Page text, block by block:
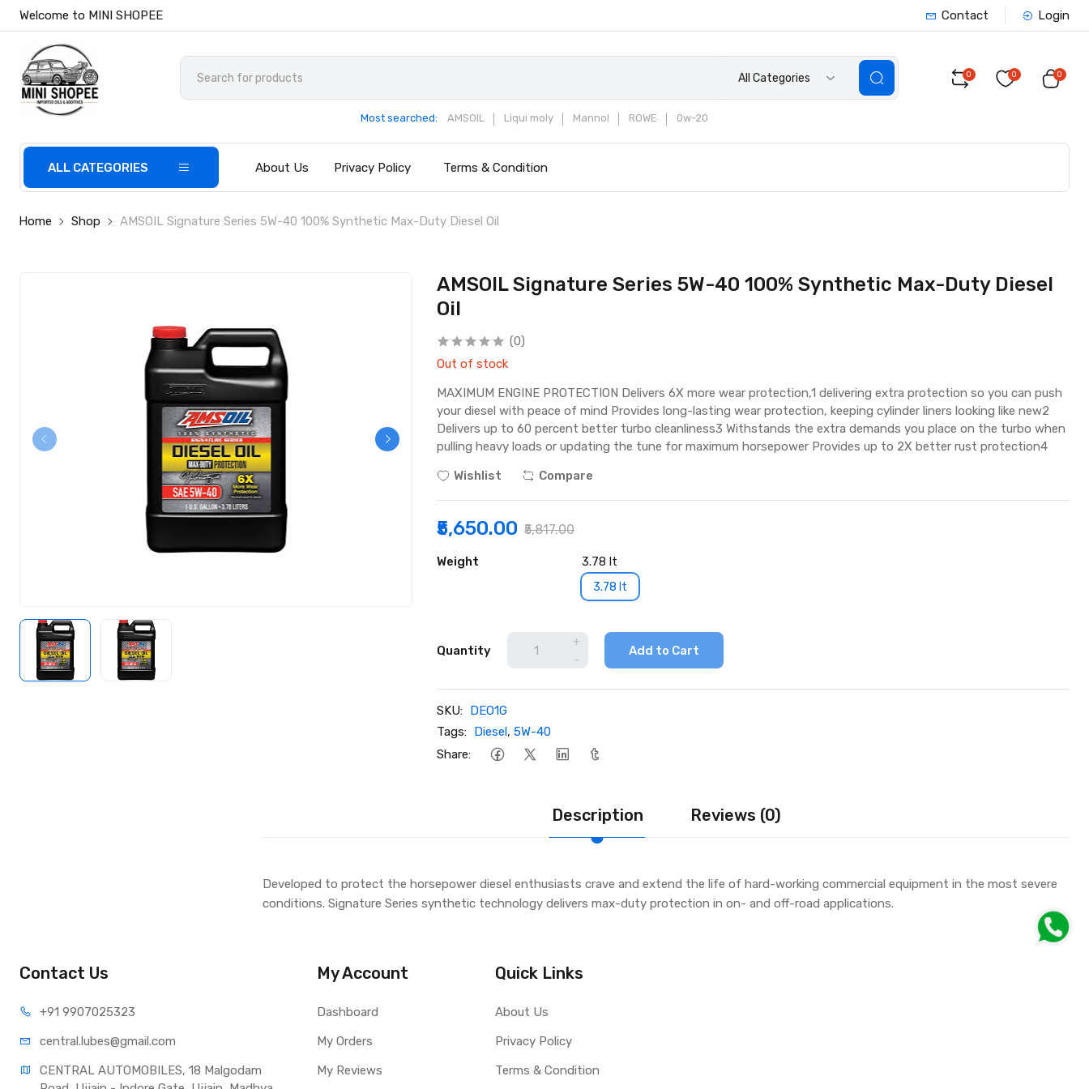
Welcome to MINI SHOPEE Contact Login
All Categories
Most searched: AMSOIL Liqui moly Mannol ROWE 0w-20
0 0 0
ALL CATEGORIES About Us Privacy Policy Terms & Condition
Home Shop AMSOIL Signature Series 5W-40 100% Synthetic Max-Duty Diesel Oil
AMSOIL Signature Series 5W-40 100% Synthetic Max-Duty Diesel
Oil
(0)
Out of stock
MAXIMUM ENGINE PROTECTION Delivers 6X more wear protection,1 delivering extra protection so you can push
your diesel with peace of mind Provides long-lasting wear protection, keeping cylinder liners looking like new2
Delivers up to 60 percent better turbo cleanliness3 Withstands the extra demands you place on the turbo when
pulling heavy loads or updating the tune for maximum horsepower Provides up to 2X better rust protection4
Wishlist
Compare
₹5,650.00 ₹5,817.00
Weight 3.78 lt
3.78 lt
Quantity
+
-
Add to Cart
SKU: DEO1G
Tags: Diesel,5W-40
Share:
Description Reviews (0)
Developed to protect the horsepower diesel enthusiasts crave and extend the life of hard-working commercial equipment in the most severe
conditions. Signature Series synthetic technology delivers max-duty protection in on- and off-road applications.
Contact Us
+91 9907025323
central.lubes@gmail.com
CENTRAL AUTOMOBILES, 18 Malgodam
My Account
Dashboard
My Orders
My Reviews
Quick Links
About Us
Privacy Policy
Terms & Condition